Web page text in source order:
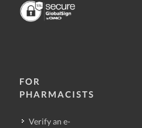
FOR
PHARMACISTS
Verify an e-